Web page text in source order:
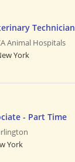
Technician
Animal Hospitals
York
- Part Time
York